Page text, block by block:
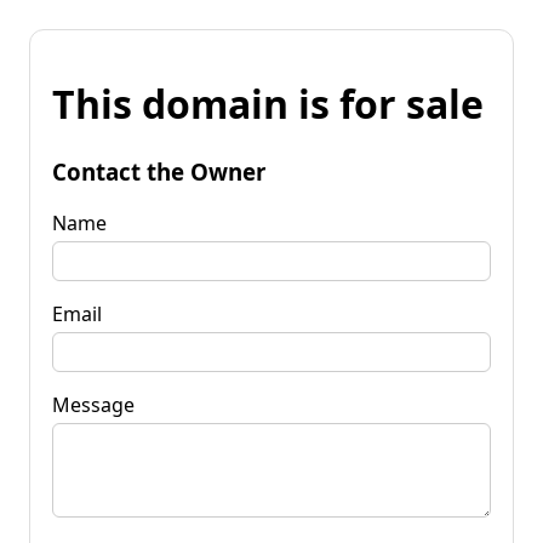
This domain is for sale
Contact the Owner
Name
Email
Message